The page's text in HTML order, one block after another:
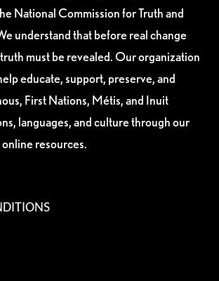
National Commission for Truth and
understand that before real change
must be revealed. Our organization
educate, support, preserve, and
First Nations, Métis, and Inuit
languages, and culture through our
resources.